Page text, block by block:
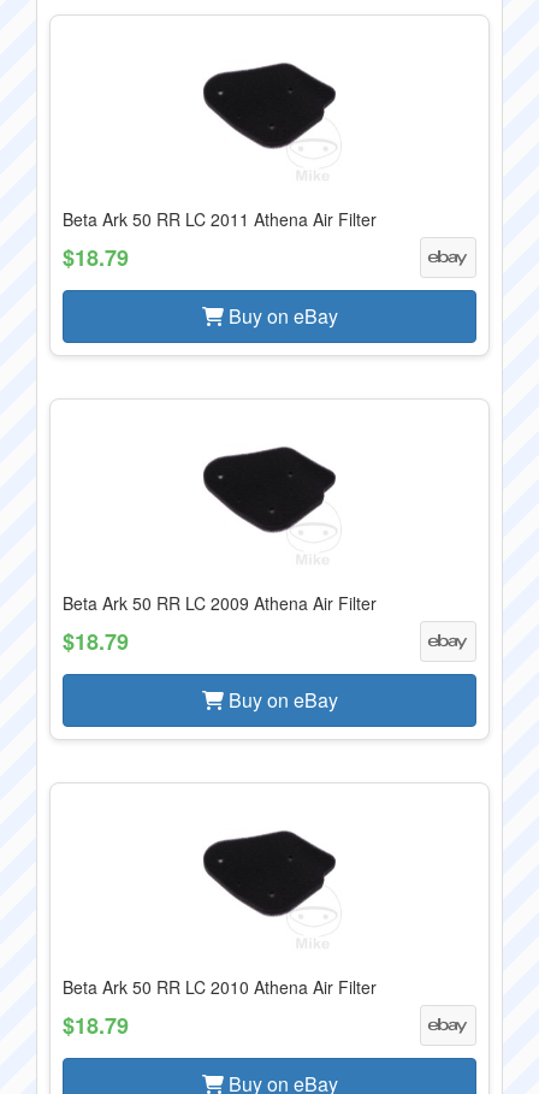
Beta Ark 50 RR LC 2011 Athena Air Filter
$18.79
Buy on eBay
Beta Ark 50 RR LC 2009 Athena Air Filter
$18.79
Buy on eBay
Beta Ark 50 RR LC 2010 Athena Air Filter
$18.79
Buy on eBay